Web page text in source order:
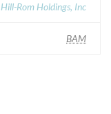
Hill-Rom Holdings, Inc
BAM